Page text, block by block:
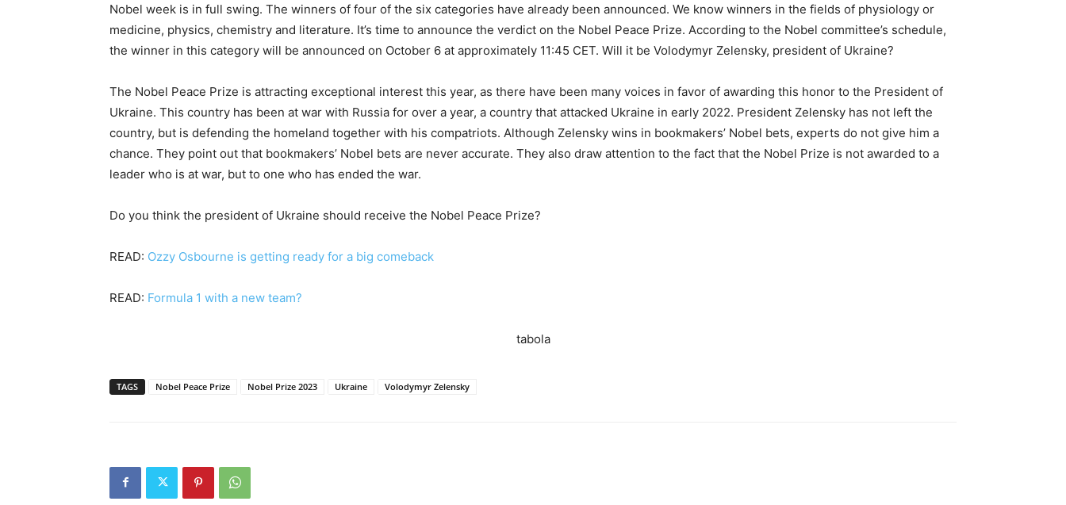
Nobel week is in full swing. The winners of four of the six categories have already been announced. We know winners in the fields of physiology or
medicine, physics, chemistry and literature. It’s time to announce the verdict on the Nobel Peace Prize. According to the Nobel committee’s schedule,
the winner in this category will be announced on October 6 at approximately 11:45 CET. Will it be Volodymyr Zelensky, president of Ukraine?
The Nobel Peace Prize is attracting exceptional interest this year, as there have been many voices in favor of awarding this honor to the President of
Ukraine. This country has been at war with Russia for over a year, a country that attacked Ukraine in early 2022. President Zelensky has not left the
country, but is defending the homeland together with his compatriots. Although Zelensky wins in bookmakers’ Nobel bets, experts do not give him a
chance. They point out that bookmakers’ Nobel bets are never accurate. They also draw attention to the fact that the Nobel Prize is not awarded to a
leader who is at war, but to one who has ended the war.
Do you think the president of Ukraine should receive the Nobel Peace Prize?
READ: Ozzy Osbourne is getting ready for a big comeback
READ: Formula 1 with a new team?
tabola
TAGS Nobel Peace Prize Nobel Prize 2023 Ukraine Volodymyr Zelensky